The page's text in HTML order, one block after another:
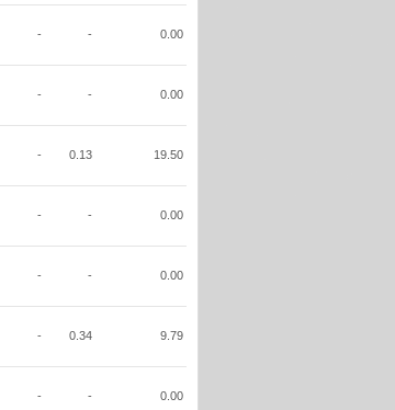
- - 0.00
- - 0.00
- 0.13 19.50
- - 0.00
- - 0.00
- 0.34 9.79
- - 0.00